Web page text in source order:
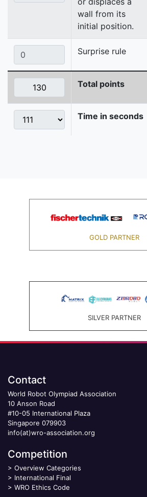
wall from its
initial position.
Surprise rule
Total points
Time in seconds
GOLD PARTNER
SILVER PARTNER
Contact
World Robot Olympiad Association
10 Anson Road
#10-05 International Plaza
Singapore 079903
info(at)wro-association.org
Competition
> Overview Categories
> International Final
> WRO Ethics Code